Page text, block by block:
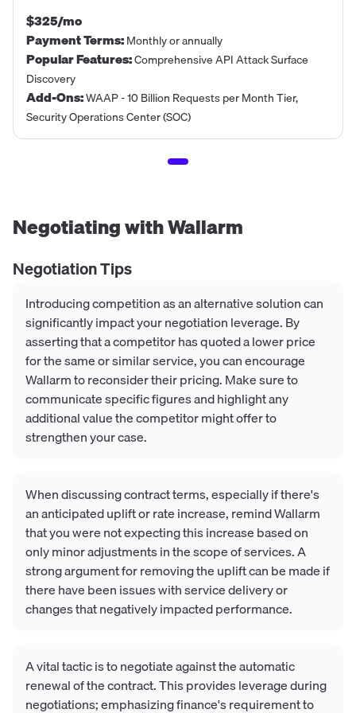
$325/mo
Payment Terms:Monthly or annually
Popular Features:Comprehensive API Attack Surface
Discovery
Add-Ons:WAAP - 10 Billion Requests per Month Tier,
Security Operations Center (SOC)
Negotiating withWallarm
Negotiation Tips
Introducing competition as an alternative solution can
significantly impact your negotiation leverage. By
asserting that a competitor has quoted a lower price
for the same or similar service, you can encourage
Wallarm to reconsider their pricing. Make sure to
communicate specific figures and highlight any
additional value the competitor might offer to
strengthen your case.
When discussing contract terms, especially if there's
an anticipated uplift or rate increase, remind Wallarm
that you were not expecting this increase based on
only minor adjustments in the scope of services. A
strong argument for removing the uplift can be made if
there have been issues with service delivery or
changes that negatively impacted performance.
A vital tactic is to negotiate against the automatic
renewal of the contract. This provides leverage during
negotiations; emphasizing finance's requirement to